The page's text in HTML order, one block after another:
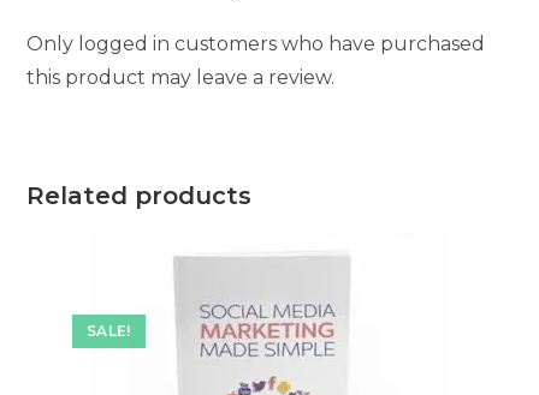
Only logged in customers who have purchased
this product may leave a review.
Related products
SALE!